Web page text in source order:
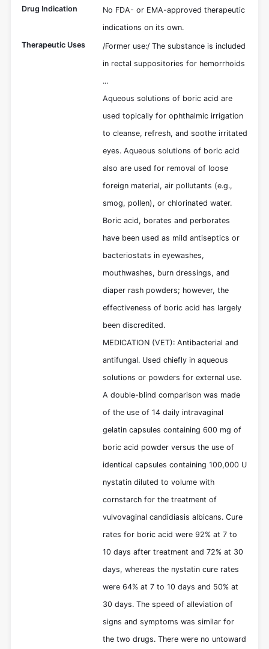
Drug Indication
No FDA- or EMA-approved therapeutic
indications on its own.
Therapeutic Uses
/Former use:/ The substance is included
in rectal suppositories for hemorrhoids
...
Aqueous solutions of boric acid are
used topically for ophthalmic irrigation
to cleanse, refresh, and soothe irritated
eyes. Aqueous solutions of boric acid
also are used for removal of loose
foreign material, air pollutants (e.g.,
smog, pollen), or chlorinated water.
Boric acid, borates and perborates
have been used as mild antiseptics or
bacteriostats in eyewashes,
mouthwashes, burn dressings, and
diaper rash powders; however, the
effectiveness of boric acid has largely
been discredited.
MEDICATION (VET): Antibacterial and
antifungal. Used chiefly in aqueous
solutions or powders for external use.
A double-blind comparison was made
of the use of 14 daily intravaginal
gelatin capsules containing 600 mg of
boric acid powder versus the use of
identical capsules containing 100,000 U
nystatin diluted to volume with
cornstarch for the treatment of
vulvovaginal candidiasis albicans. Cure
rates for boric acid were 92% at 7 to
10 days after treatment and 72% at 30
days, whereas the nystatin cure rates
were 64% at 7 to 10 days and 50% at
30 days. The speed of alleviation of
signs and symptoms was similar for
the two drugs. There were no untoward